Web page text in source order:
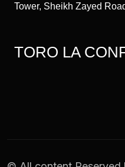
Tower, Sheikh Zayed
TORO LA